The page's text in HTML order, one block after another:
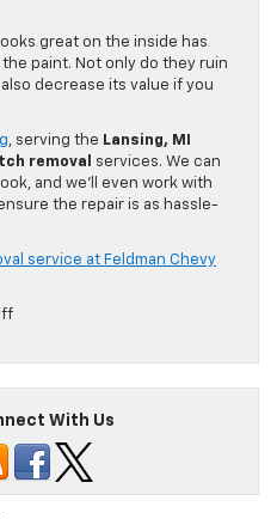
great on the inside has
paint. Not only do they ruin
decrease its value if you
, serving the Lansing, MI
removal
services. We can
and we’ll even work with
the repair is as hassle-
service at Feldman Chevy
on
Scratches
From
Car
With Us